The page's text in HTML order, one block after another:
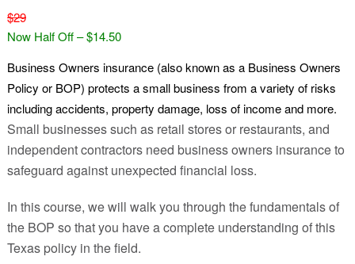
$29
Now Half Off – $14.50
Business Owners insurance (also known as a Business Owners
Policy or BOP) protects a small business from a variety of risks
including accidents, property damage, loss of income and more.
Small businesses such as retail stores or restaurants, and
independent contractors need business owners insurance to
safeguard against unexpected financial loss.
In this course, we will walk you through the fundamentals of
the BOP so that you have a complete understanding of this
Texas policy in the field.